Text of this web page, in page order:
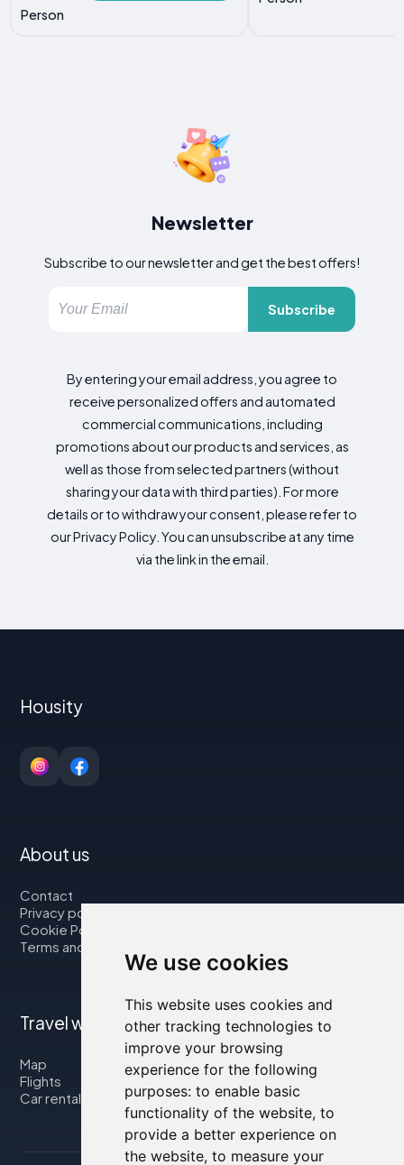
We use cookies
This website uses cookies and
other tracking technologies to
improve your browsing
experience for the following
purposes: to enable basic
functionality of the website, to
provide a better experience on
the website, to measure your
Person
Newsletter
Subscribe to our newsletter and get the best offers!
Subscribe
By entering your email address, you agree to
receive personalized offers and automated
commercial communications, including
promotions about our products and services, as
well as those from selected partners (without
sharing your data with third parties). For more
details or to withdraw your consent, please refer to
our Privacy Policy. You can unsubscribe at any time
via the link in the email.
Housity
About us
Contact
Privacy policy
Cookie Policy
Terms and Conditions
Travel with us
Map
Flights
Car rental